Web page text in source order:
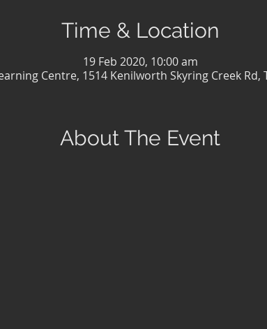
Time & Location
19 Feb 2020, 10:00 am
Centre, 1514 Kenilworth Skyring Creek Rd,
About The Event